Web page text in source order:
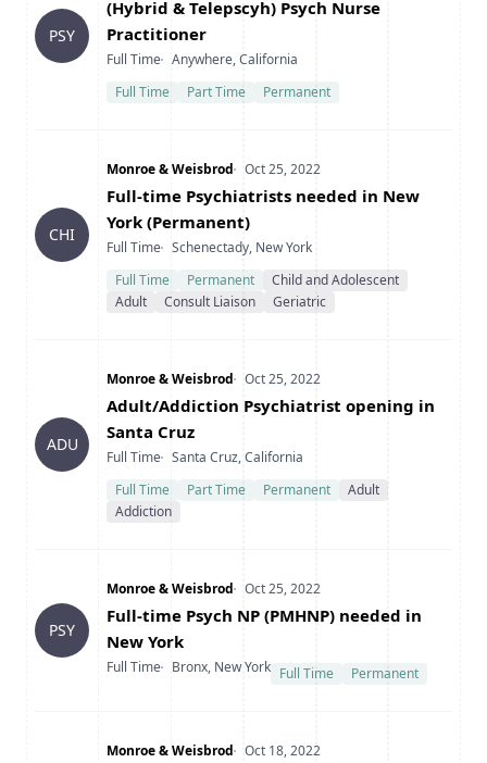
PSY
Title
(Hybrid & Telepscyh) Psych Nurse
Practitioner
Type
Full TimeLocation
Anywhere, California
Full Time
Part Time Permanent
CHI
Company
Monroe & WeisbrodDate Posted
Oct 25, 2022
Title
Full-time Psychiatrists needed in New
York (Permanent)
Type
Full TimeLocation
Schenectady, New York
Full Time
Permanent
Child and Adolescent
Adult
Consult Liaison Geriatric
ADU
Company
Monroe & WeisbrodDate Posted
Oct 25, 2022
Title
Adult/Addiction Psychiatrist opening in
Santa Cruz
Type
Full TimeLocation
Santa Cruz, California
Full Time
Part Time Permanent
Adult
Addiction
PSY
Company
Monroe & WeisbrodDate Posted
Oct 25, 2022
Title
Full-time Psych NP (PMHNP) needed in
New York
Type
Full TimeLocation
Bronx, New York Full Time Permanent
Company
Monroe & WeisbrodDate Posted
Oct 18, 2022